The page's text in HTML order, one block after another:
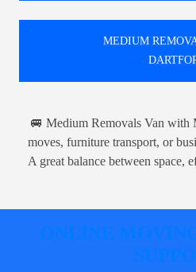
MEDIUM
🚐 Medium Removals Van with
moves, furniture transport, or
A great balance between space,
ONLINE